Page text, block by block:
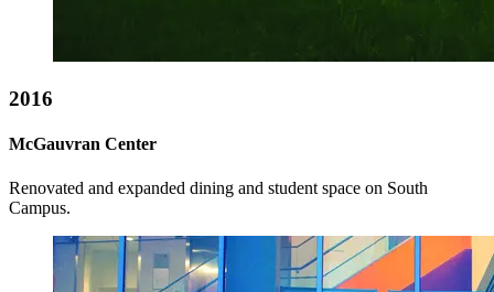
2016
McGauvran Center
Renovated and expanded dining and student space on South
Campus.